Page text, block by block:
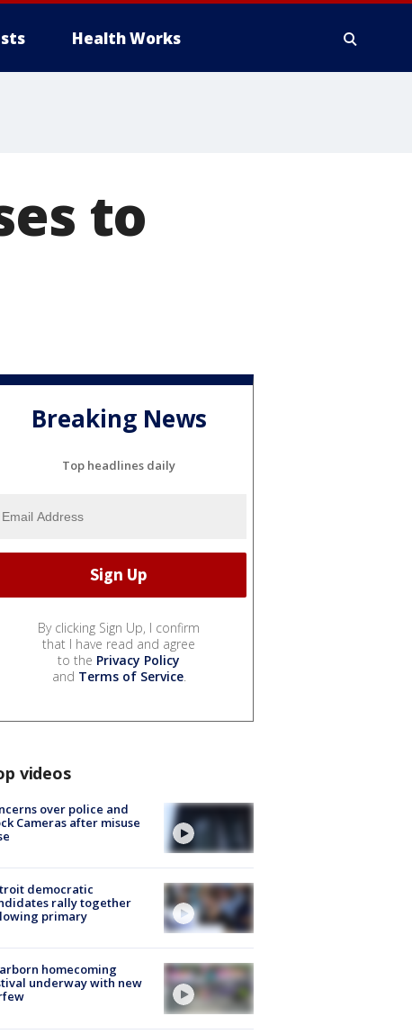
Health Works
to
Breaking News
Top headlines daily
By clicking Sign Up, I confirm
that I have read and agree
to the Privacy Policy
and Terms of Service.
videos
over police and
Cameras after misuse
democratic
rally together
primary
homecoming
underway with new